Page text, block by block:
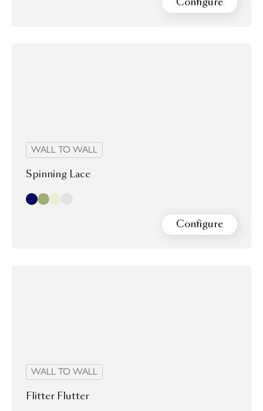
WALL TO WALL
Spinning Lace
Indigo
OliveOysterStone
Configure
WALL TO WALL
Flitter Flutter